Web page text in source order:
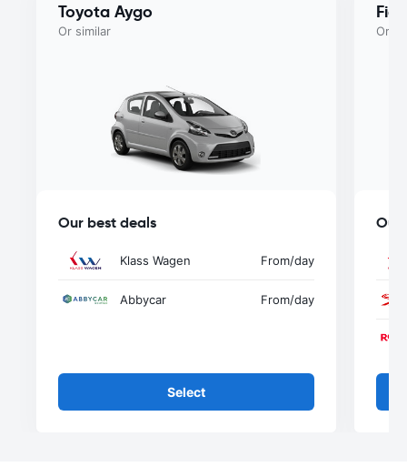
Toyota Aygo
Or similar
Our best deals
Klass Wagen From/day
Abbycar From/day
Select
Or
Our